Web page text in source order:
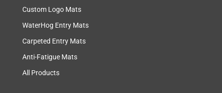
Custom Logo Mats
WaterHog Entry Mats
Carpeted Entry Mats
Anti-Fatigue Mats
All Products